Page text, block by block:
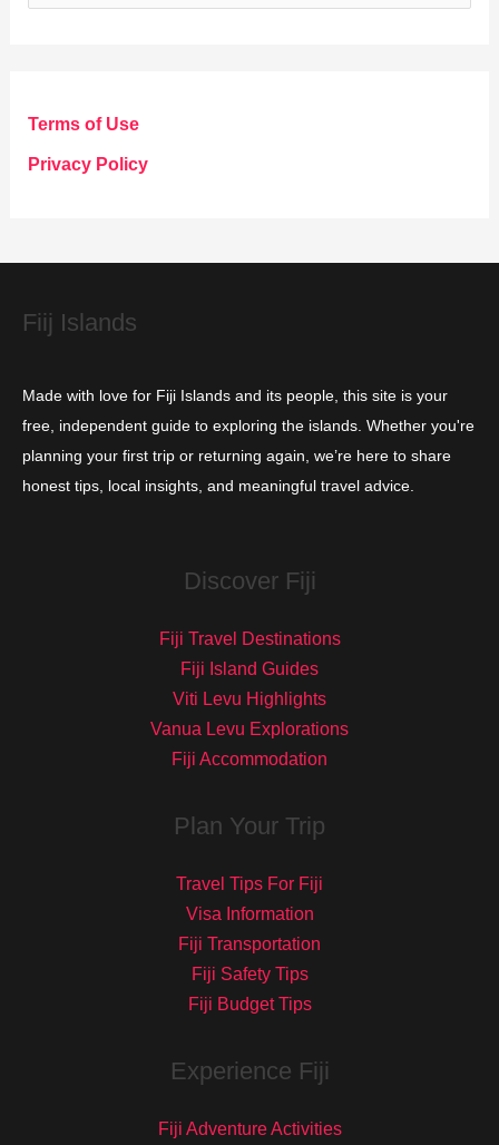
a
g
o
e
Terms of Use
Privacy Policy
Fiij Islands
Made with love for Fiji Islands and its people, this site is your
free, independent guide to exploring the islands. Whether you're
planning your first trip or returning again, we’re here to share
honest tips, local insights, and meaningful travel advice.
Discover Fiji
Fiji Travel Destinations
Fiji Island Guides
Viti Levu Highlights
Vanua Levu Explorations
Fiji Accommodation
Plan Your Trip
Travel Tips For Fiji
Visa Information
Fiji Transportation
Fiji Safety Tips
Fiji Budget Tips
Experience Fiji
Fiji Adventure Activities